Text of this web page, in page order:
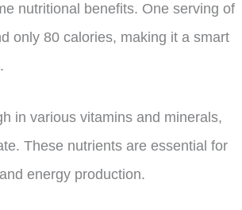
nutritional benefits. One serving of
only 80 calories, making it a smart
in various vitamins and minerals,
These nutrients are essential for
energy production.